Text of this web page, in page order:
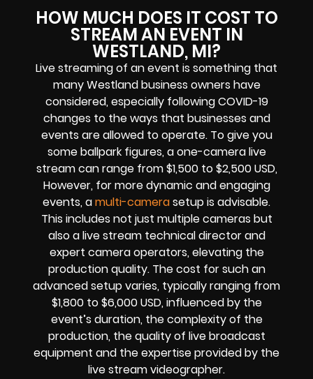
HOW MUCH DOES IT COST TO
STREAM AN EVENT IN
WESTLAND, MI?
Live streaming of an event is something that
many Westlandbusiness owners have
considered, especially following COVID-19
changes to the ways that businesses and
events are allowed to operate. To give you
some ballpark figures, a one-camera live
stream can range from $1,500 to $2,500 USD,
However, for more dynamic and engaging
events, amulti-camerasetup is advisable.
This includes not just multiple cameras but
also a live stream technical director and
expert camera operators, elevating the
production quality. The cost for such an
advanced setup varies, typically ranging from
$1,800 to $6,000 USD, influenced by the
event’s duration, the complexity of the
production, the quality of live broadcast
equipment and the expertise provided by the
live stream videographer.